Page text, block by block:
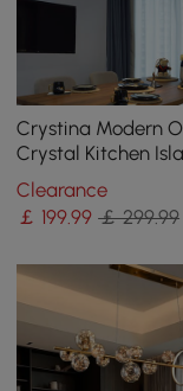
Crystina Modern
Crystal Kitchen
Brass with Tubes
Clearance
￡ 199.99 ￡ 299.99